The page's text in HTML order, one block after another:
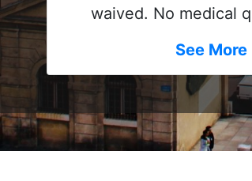
waived. No medical
See